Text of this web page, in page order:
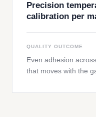
Precision
calibration per
QUALITY OUTCOME
Even adhesion
that moves with the